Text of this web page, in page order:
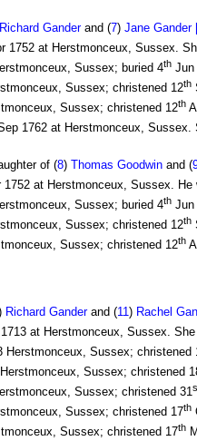
Richard Ganderand (7) Jane Gander
1752 at Herstmonceux, Sussex.
Sussex; buried 4th Jun
Sussex; christened 12th
Sussex; christened 12th
1762 at Herstmonceux, Sussex.
of (8) Thomas Goodwin and (
1752 at Herstmonceux, Sussex.
Sussex; buried 4th Jun
Sussex; christened 12th
Sussex; christened 12th
Richard Ganderand (11) Rachel
1713 at Herstmonceux, Sussex.
Herstmonceux, Sussex; christened
Sussex; christened
Sussex; christened 31
Sussex; christened 17th
Sussex; christened 17th